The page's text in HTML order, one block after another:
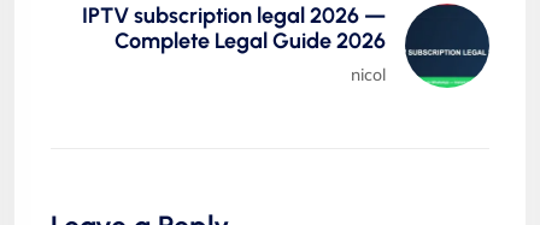
IPTV subscription legal 2026 —
Complete Legal Guide 2026
nicol